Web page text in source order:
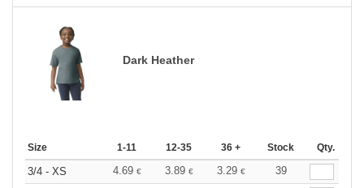
Dark Heather
Size 1-11 12-35 36 + Stock Qty.
3/4 - XS 4.69 € 3.89 € 3.29 €
39